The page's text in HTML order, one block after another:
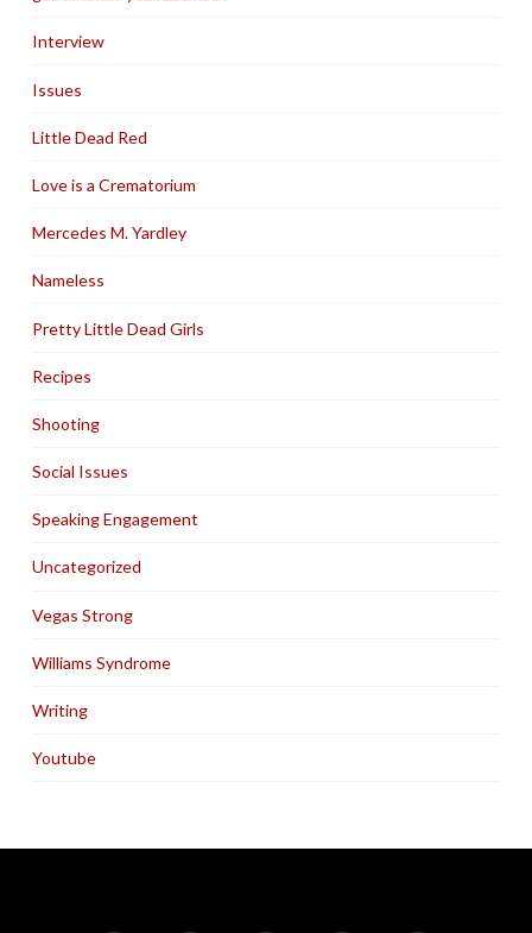
Interview
Issues
Little Dead Red
Love is a Crematorium
Mercedes M. Yardley
Nameless
Pretty Little Dead Girls
Recipes
Shooting
Social Issues
Speaking Engagement
Uncategorized
Vegas Strong
Williams Syndrome
Writing
Youtube